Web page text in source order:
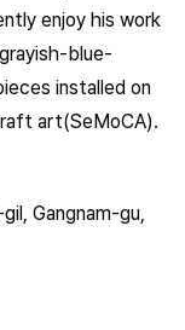
enjoy his work
blue-
installed on
art(SeMoCA).
Gangnam-gu,